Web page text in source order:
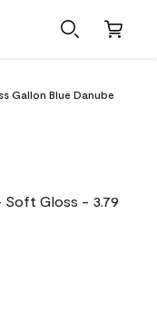
Gallon Blue Danube